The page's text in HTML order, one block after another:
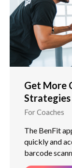
Get More
For Coaches
The BenFit
quickly and
barcode